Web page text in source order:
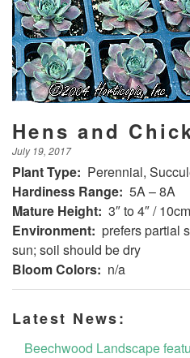
Hens and
July 19, 2017
Plant Type: Perennial,
Hardiness Range: 5A – 8A
Mature Height: 3″ to 4″ /
Environment: prefers partial
sun; soil should be dry
Bloom Colors: n/a
Latest News:
Beechwood Landscape